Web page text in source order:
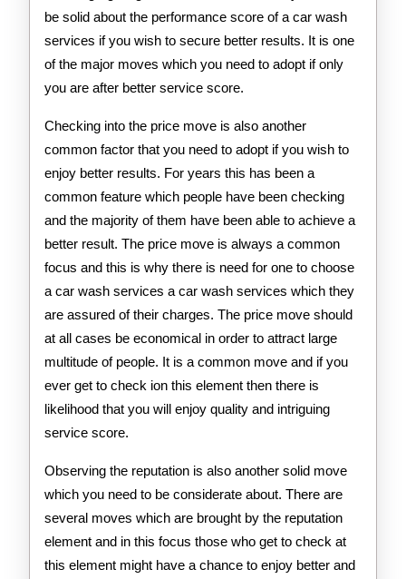
be solid about the performance score of a car wash
services if you wish to secure better results. It is one
of the major moves which you need to adopt if only
you are after better service score.
Checking into the price move is also another
common factor that you need to adopt if you wish to
enjoy better results. For years this has been a
common feature which people have been checking
and the majority of them have been able to achieve a
better result. The price move is always a common
focus and this is why there is need for one to choose
a car wash services a car wash services which they
are assured of their charges. The price move should
at all cases be economical in order to attract large
multitude of people. It is a common move and if you
ever get to check ion this element then there is
likelihood that you will enjoy quality and intriguing
service score.
Observing the reputation is also another solid move
which you need to be considerate about. There are
several moves which are brought by the reputation
element and in this focus those who get to check at
this element might have a chance to enjoy better and